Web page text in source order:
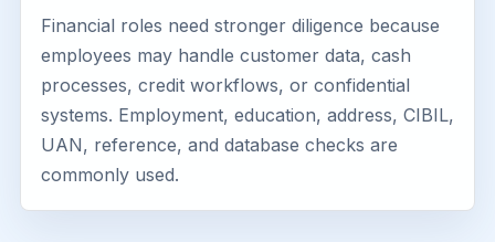
Financial roles need stronger diligence because
employees may handle customer data, cash
processes, credit workflows, or confidential
systems. Employment, education, address, CIBIL,
UAN, reference, and database checks are
commonly used.